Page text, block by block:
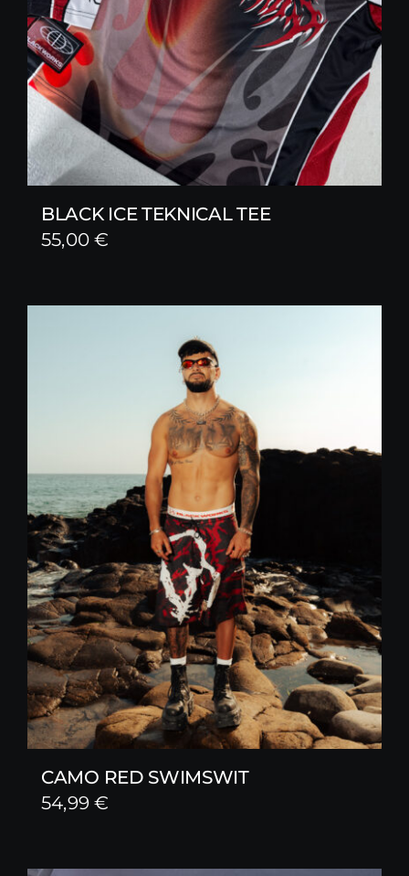
BLACK ICE TEKNICAL TEE
55,00€
CAMO RED SWIMSWIT
54,99€